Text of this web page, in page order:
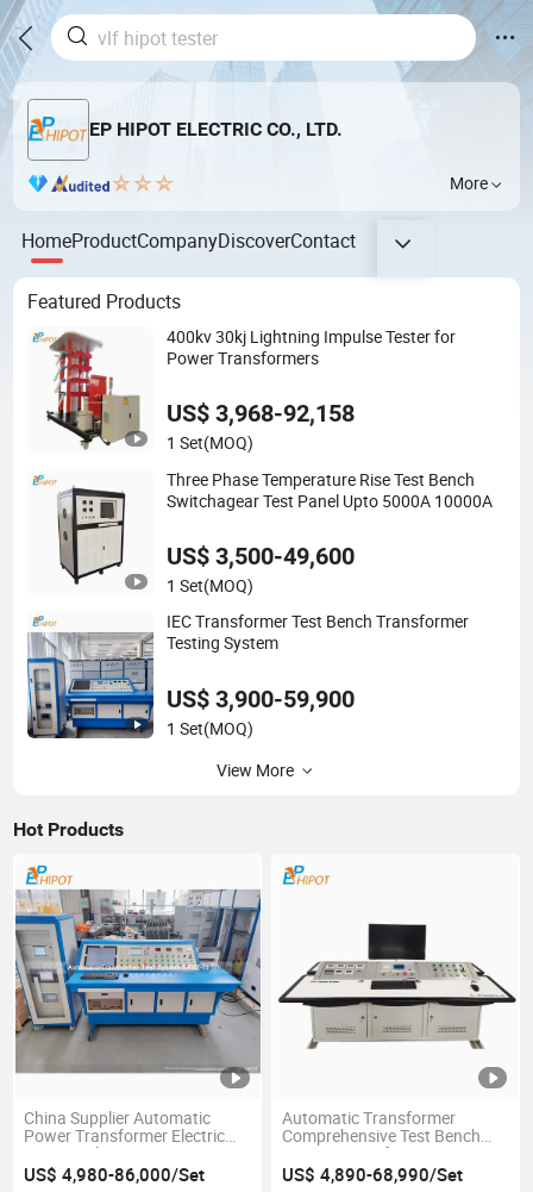
EP HIPOT ELECTRIC CO., LTD.
More
HomeProductCompanyDiscoverContact
Featured Products
400kv 30kj Lightning Impulse Tester for
Power Transformers
US$ 3,968-92,158
1 Set(MOQ)
Three Phase Temperature Rise Test Bench
Switchagear Test Panel Upto 5000A 10000A
US$ 3,500-49,600
1 Set(MOQ)
IEC Transformer Test Bench Transformer
Testing System
US$ 3,900-59,900
1 Set(MOQ)
View More
Hot Products
China Supplier Automatic
Power Transformer Electric
Test Bench
US$ 4,980-86,000/Set
Automatic Transformer
Comprehensive Test Bench
System Transformer Testing
Console
US$ 4,890-68,990/Set